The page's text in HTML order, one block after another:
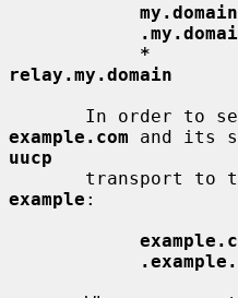
*
relay.my.domain
example.com
uucp
example :